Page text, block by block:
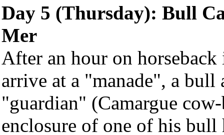
Day 5 (Thursday): Bull
Mer
After an hour on
arrive at a "manade", a bull
"guardian" (Camargue
enclosure of one of his bull